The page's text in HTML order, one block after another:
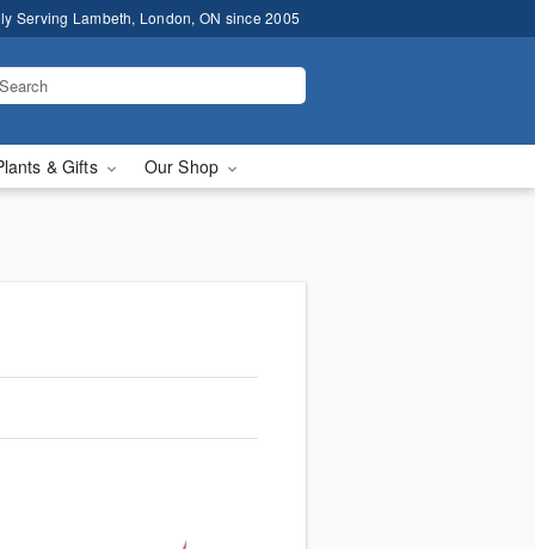
Serving Lambeth, London, ON since 2005
& Gifts Our Shop